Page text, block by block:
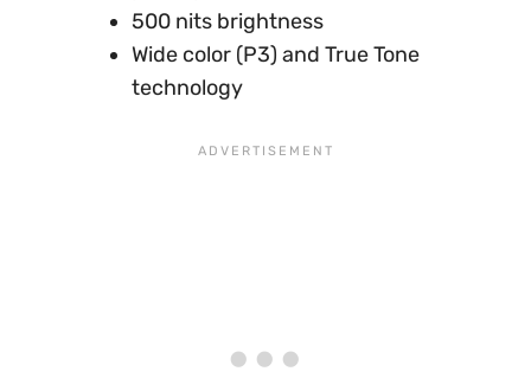
500 nits brightness
Wide color (P3) and True Tone
technology